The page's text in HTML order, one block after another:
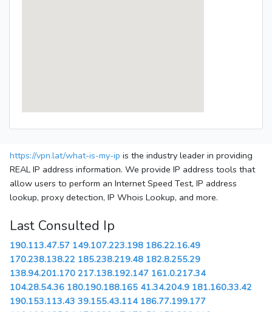
https://vpn.lat/what-is-my-ip is the industry leader in providing
REAL IP address information. We provide IP address tools that
allow users to perform an Internet Speed Test, IP address
lookup, proxy detection, IP Whois Lookup, and more.
Last Consulted Ip
190.113.47.57 149.107.223.198 186.22.16.49
170.238.138.22 185.238.219.48 182.8.255.29
138.94.201.170 217.138.192.147 161.0.217.34
104.28.54.36 180.190.188.165 41.34.204.9 181.160.33.42
190.153.113.43 39.155.43.114 186.77.199.177